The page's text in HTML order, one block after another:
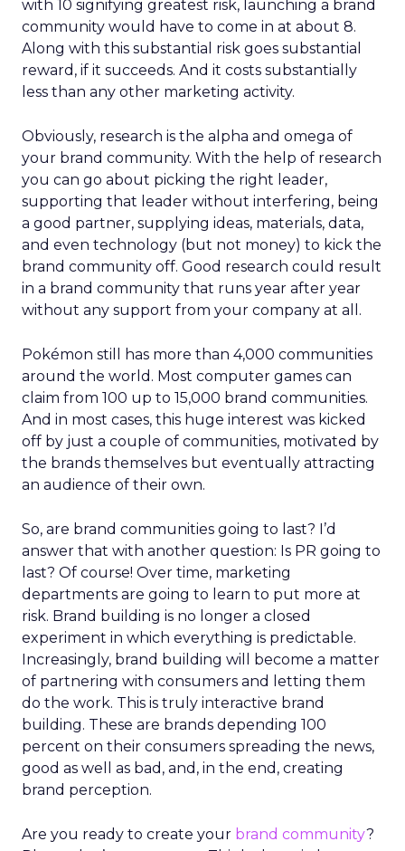
with 10 signifying greatest risk, launching a brand
community would have to come in at about 8.
Along with this substantial risk goes substantial
reward, if it succeeds. And it costs substantially
less than any other marketing activity.
Obviously, research is the alpha and omega of
your brand community. With the help of research
you can go about picking the right leader,
supporting that leader without interfering, being
a good partner, supplying ideas, materials, data,
and even technology (but not money) to kick the
brand community off. Good research could result
in a brand community that runs year after year
without any support from your company at all.
Pokémon still has more than 4,000 communities
around the world. Most computer games can
claim from 100 up to 15,000 brand communities.
And in most cases, this huge interest was kicked
off by just a couple of communities, motivated by
the brands themselves but eventually attracting
an audience of their own.
So, are brand communities going to last? I’d
answer that with another question: Is PR going to
last? Of course! Over time, marketing
departments are going to learn to put more at
risk. Brand building is no longer a closed
experiment in which everything is predictable.
Increasingly, brand building will become a matter
of partnering with consumers and letting them
do the work. This is truly interactive brand
building. These are brands depending 100
percent on their consumers spreading the news,
good as well as bad, and, in the end, creating
brand perception.
Are you ready to create your brand community?